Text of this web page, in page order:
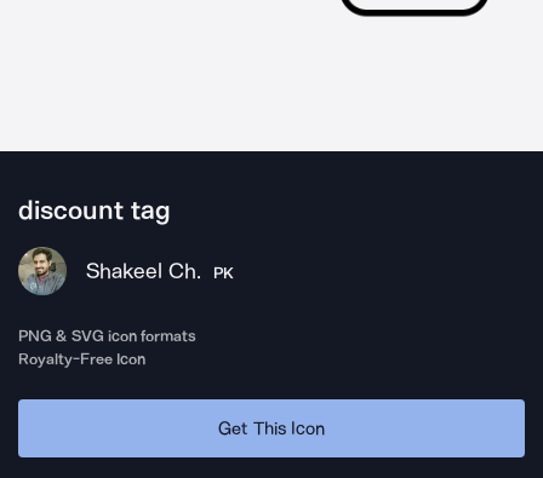
discount tag
Shakeel Ch. PK
PNG & SVG icon formats
Royalty-Free Icon
Get This Icon